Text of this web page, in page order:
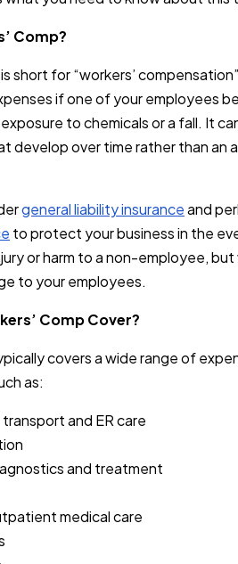
Comp?
is short for “workers’
if one of your employees
to chemicals or a fall. It
develop over time rather than an
general liability insuranceand
to protect your business in the
or harm to a non-employee, but
to your employees.
Comp Cover?
covers a wide range of
as:
and ER care
and treatment
medical care